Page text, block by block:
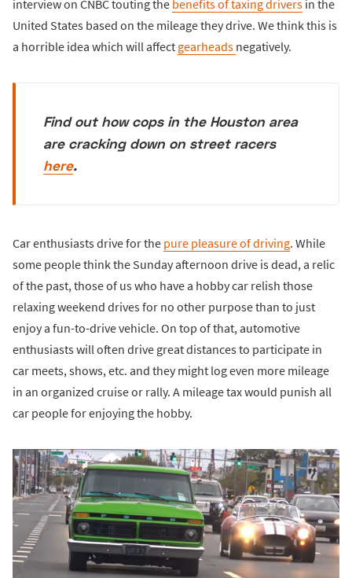
interview on CNBC touting the benefits of taxing drivers in the
United States based on the mileage they drive. We think this is
a horrible idea which will affect gearheads negatively.
Find out how cops in the Houston area
are cracking down on street racers
here.
Car enthusiasts drive for the pure pleasure of driving. While
some people think the Sunday afternoon drive is dead, a relic
of the past, those of us who have a hobby car relish those
relaxing weekend drives for no other purpose than to just
enjoy a fun-to-drive vehicle. On top of that, automotive
enthusiasts will often drive great distances to participate in
car meets, shows, etc. and they might log even more mileage
in an organized cruise or rally. A mileage tax would punish all
car people for enjoying the hobby.